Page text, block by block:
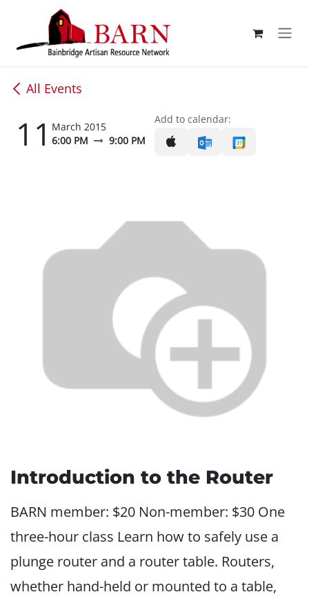
Skip to Content
All Events
11 March 2015
6:00 PM
9:00 PM
Add to calendar:
Introduction to the Router
BARN member: $20 Non-member: $30 One
three-hour class Learn how to safely use a
plunge router and a router table. Routers,
whether hand-held or mounted to a table,